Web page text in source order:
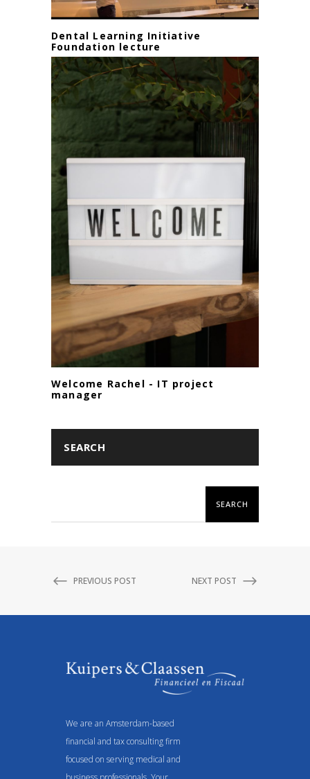
Dental Learning Initiative
Foundation lecture
Welcome Rachel - IT project
manager
SEARCH
SEARCH
PREVIOUS POST NEXT POST
We are an Amsterdam-based
financial and tax consulting firm
focused on serving medical and